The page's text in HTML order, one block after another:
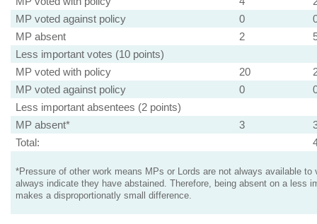
MP voted against policy
0
MP absent
2
Less important votes (10 points)
MP voted with policy
20
MP voted against policy
0
Less important absentees (2 points)
MP absent*
3
Total:
*Pressure of other work means MPs or Lords are not always available to
always indicate they have abstained. Therefore, being absent on a less
makes a disproportionatly small difference.